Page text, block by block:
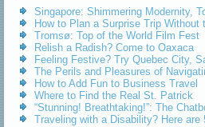
Singapore: Shimmering Modernity,
How to Plan a Surprise Trip Without
Tromsø: Top of the World Film Fest
Relish a Radish? Come to Oaxaca
Feeling Festive? Try Quebec City,
The Perils and Pleasures of
How to Add Fun to Business Travel
Where to Find the Real St. Patrick
“Stunning! Breathtaking!”: The
Traveling with a Disability? Here are